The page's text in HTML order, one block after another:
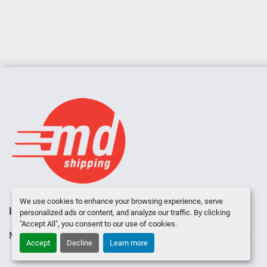
We use cookies to enhance your browsing experience, serve
personalized ads or content, and analyze our traffic. By clicking
"Accept All", you consent to our use of cookies.
Accept Decline Learn more
INVENTORY ABOUT US CONTACT US
Manage Cookies Machinio System Machinio